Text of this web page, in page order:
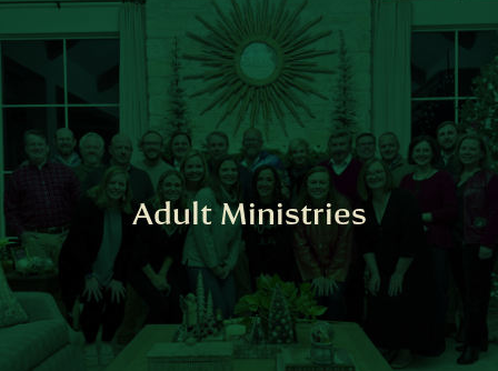
Adult Ministries